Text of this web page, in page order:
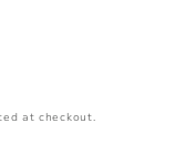
at checkout.